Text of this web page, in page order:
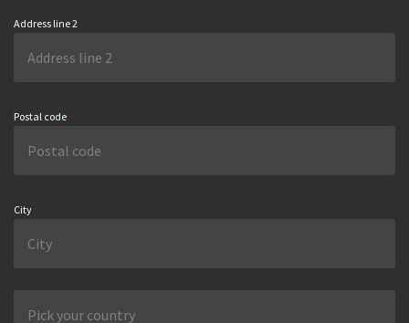
Address line 2
Postal code *
City *